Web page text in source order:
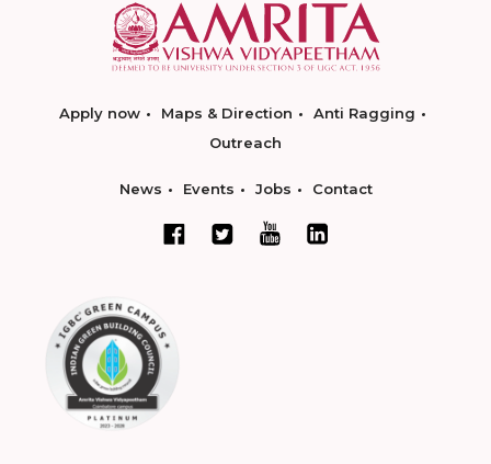
Apply now Maps & Direction
Anti Ragging
Outreach
News Events Jobs Contact